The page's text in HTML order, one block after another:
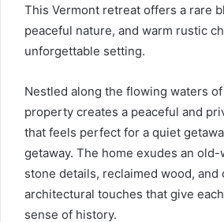
This Vermont retreat offers a rare
peaceful nature, and warm rustic
unforgettable setting.
Nestled along the flowing waters
property creates a peaceful and
that feels perfect for a quiet
getaway. The home exudes an
stone details, reclaimed wood, and
architectural touches that give
sense of history.